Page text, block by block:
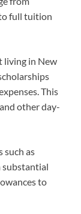
full tuition
living in New
This
other day-
such as
substantial
to